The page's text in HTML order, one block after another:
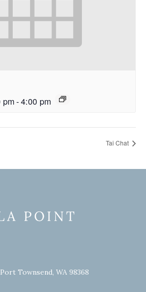
pm-4:00 pm
Tai Chat
Townsend, WA 98368